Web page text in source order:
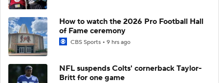
How to watch the 2026 Pro Football Hall
of Fame ceremony
CBS Sports 9 hrs ago
NFL suspends Colts' cornerback Taylor-
Britt for one game